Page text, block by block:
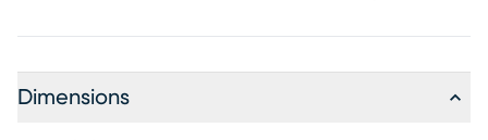
Dimensions